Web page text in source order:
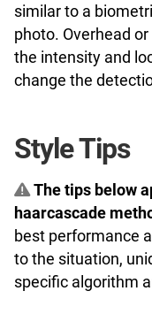
similar to a
photo. Overhead
the intensity and
change the
Style Tips
The tips below
haarcascade
best performance
to the situation,
specific algorithm